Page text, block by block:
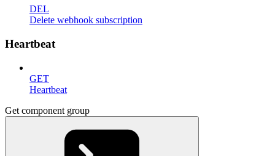
DEL
Delete webhook subscription
Heartbeat
GET
Heartbeat
Get component group